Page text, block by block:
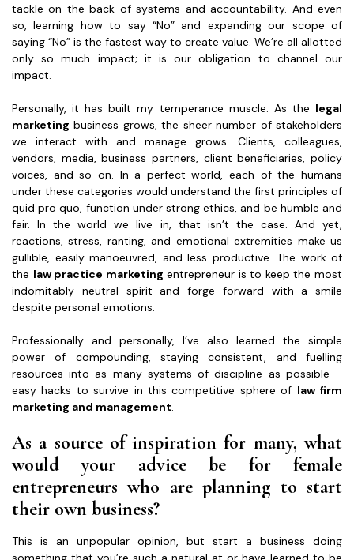
tackle on the back of systems and accountability. And even
so, learning how to say “No” and expanding our scope of
saying “No” is the fastest way to create value. We’re all allotted
only so much impact; it is our obligation to channel our
impact.
Personally, it has built my temperance muscle. As the legal
marketing business grows, the sheer number of stakeholders
we interact with and manage grows. Clients, colleagues,
vendors, media, business partners, client beneficiaries, policy
voices, and so on. In a perfect world, each of the humans
under these categories would understand the first principles of
quid pro quo, function under strong ethics, and be humble and
fair. In the world we live in, that isn’t the case. And yet,
reactions, stress, ranting, and emotional extremities make us
gullible, easily manoeuvred, and less productive. The work of
the law practice marketing entrepreneur is to keep the most
indomitably neutral spirit and forge forward with a smile
despite personal emotions.
Professionally and personally, I’ve also learned the simple
power of compounding, staying consistent, and fuelling
resources into as many systems of discipline as possible –
easy hacks to survive in this competitive sphere of law firm
marketing and management.
As a source of inspiration for many, what
would your advice be for female
entrepreneurs who are planning to start
their own business?
This is an unpopular opinion, but start a business doing